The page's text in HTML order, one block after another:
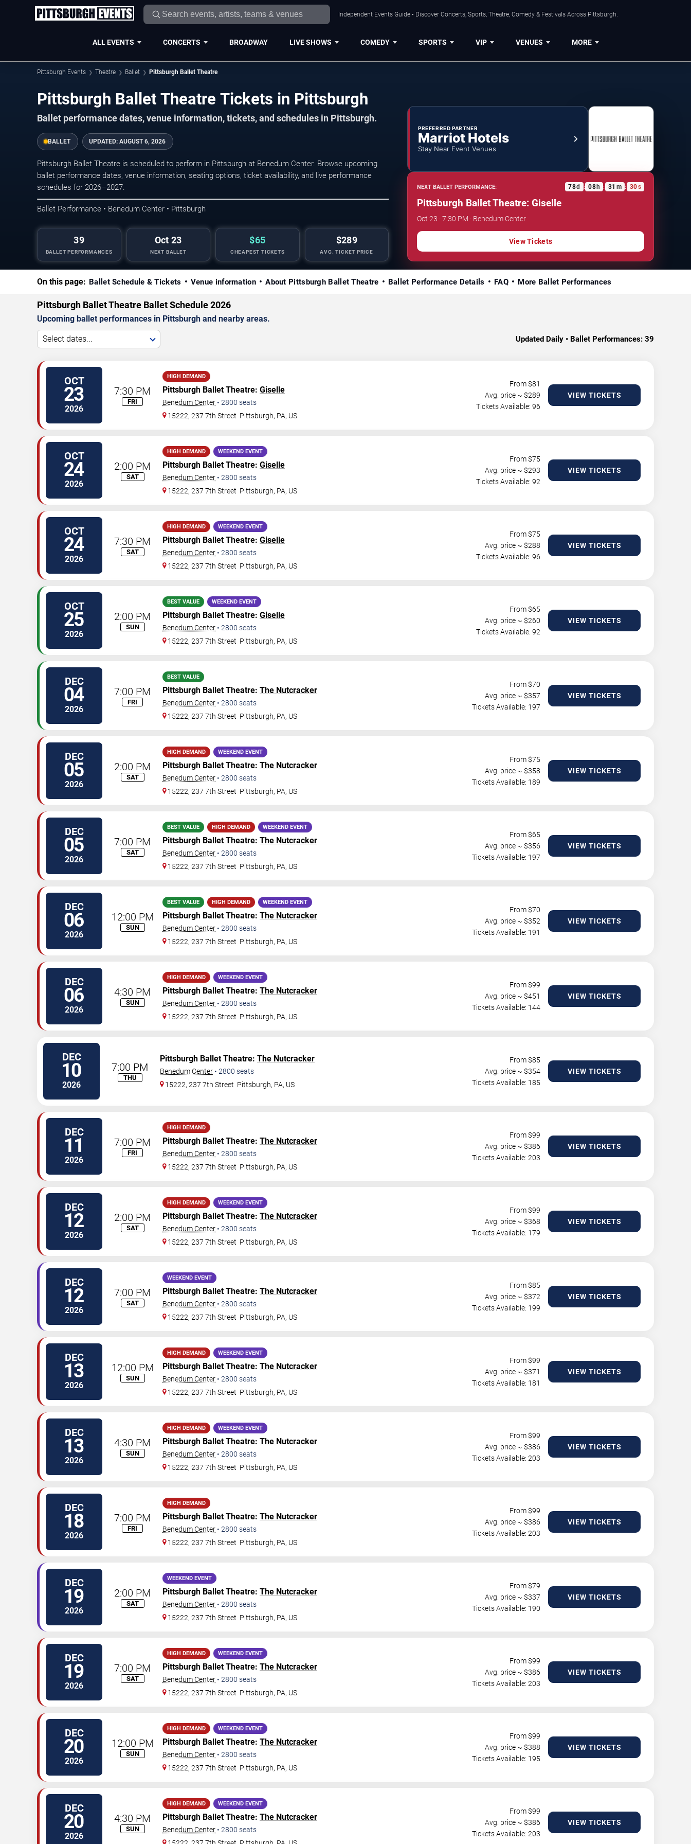
Independent Events Guide • Discover Concerts, Sports, Theatre, Comedy & Festivals Across Pittsburgh.
ALL EVENTS CONCERTS BROADWAY LIVE SHOWS COMEDY SPORTS VIP VENUES MORE
Pittsburgh Events Theatre Ballet Pittsburgh Ballet Theatre
Pittsburgh Ballet Theatre Tickets in Pittsburgh
Ballet performance dates, venue information, tickets, and schedules in Pittsburgh.
BALLET UPDATED: AUGUST 6, 2026
Pittsburgh Ballet Theatre is scheduled to perform in Pittsburgh at Benedum Center. Browse upcoming
ballet performance dates, venue information, seating options, ticket availability, and live performance
schedules for 2026–2027.
Ballet Performance • Benedum Center • Pittsburgh
39
BALLET PERFORMANCES
Oct 23
NEXT BALLET
$65
CHEAPEST TICKETS
$289
AVG. TICKET PRICE
PREFERRED PARTNER
Marriot Hotels
Stay Near Event Venues
NEXT BALLET PERFORMANCE: 78d : 08 h : 31 m : 29s
Pittsburgh Ballet Theatre: Giselle
Oct 23 · 7:30 PM · Benedum Center
View Tickets
On this page: Ballet Schedule & Tickets Venue information About Pittsburgh Ballet Theatre Ballet Performance Details FAQ More Ballet Performances
Pittsburgh Ballet Theatre Ballet Schedule 2026
Upcoming ballet performances in Pittsburgh and nearby areas.
Select dates... Updated Daily • Ballet Performances: 39
OCT
23
2026
7:30 PM
FRI
HIGH DEMAND
Pittsburgh Ballet Theatre: Giselle
Benedum Center • 2800 seats
15222, 237 7th Street Pittsburgh, PA, US
From $81
Avg. price ~ $289
Tickets Available: 96
VIEW TICKETS
OCT
24
2026
2:00 PM
SAT
HIGH DEMAND WEEKEND EVENT
Pittsburgh Ballet Theatre: Giselle
Benedum Center • 2800 seats
15222, 237 7th Street Pittsburgh, PA, US
From $75
Avg. price ~ $293
Tickets Available: 92
VIEW TICKETS
OCT
24
2026
7:30 PM
SAT
HIGH DEMAND WEEKEND EVENT
Pittsburgh Ballet Theatre: Giselle
Benedum Center • 2800 seats
15222, 237 7th Street Pittsburgh, PA, US
From $75
Avg. price ~ $288
Tickets Available: 96
VIEW TICKETS
OCT
25
2026
2:00 PM
SUN
BEST VALUE WEEKEND EVENT
Pittsburgh Ballet Theatre: Giselle
Benedum Center • 2800 seats
15222, 237 7th Street Pittsburgh, PA, US
From $65
Avg. price ~ $260
Tickets Available: 92
VIEW TICKETS
DEC
04
2026
7:00 PM
FRI
BEST VALUE
Pittsburgh Ballet Theatre: The Nutcracker
Benedum Center • 2800 seats
15222, 237 7th Street Pittsburgh, PA, US
From $70
Avg. price ~ $357
Tickets Available: 197
VIEW TICKETS
DEC
05
2026
2:00 PM
SAT
HIGH DEMAND WEEKEND EVENT
Pittsburgh Ballet Theatre: The Nutcracker
Benedum Center • 2800 seats
15222, 237 7th Street Pittsburgh, PA, US
From $75
Avg. price ~ $358
Tickets Available: 189
VIEW TICKETS
DEC
05
2026
7:00 PM
SAT
BEST VALUE HIGH DEMAND WEEKEND EVENT
Pittsburgh Ballet Theatre: The Nutcracker
Benedum Center • 2800 seats
15222, 237 7th Street Pittsburgh, PA, US
From $65
Avg. price ~ $356
Tickets Available: 197
VIEW TICKETS
DEC
06
2026
12:00 PM
SUN
BEST VALUE HIGH DEMAND WEEKEND EVENT
Pittsburgh Ballet Theatre: The Nutcracker
Benedum Center • 2800 seats
15222, 237 7th Street Pittsburgh, PA, US
From $70
Avg. price ~ $352
Tickets Available: 191
VIEW TICKETS
DEC
06
2026
4:30 PM
SUN
HIGH DEMAND WEEKEND EVENT
Pittsburgh Ballet Theatre: The Nutcracker
Benedum Center • 2800 seats
15222, 237 7th Street Pittsburgh, PA, US
From $99
Avg. price ~ $451
Tickets Available: 144
VIEW TICKETS
DEC
10
2026
7:00 PM
THU
Pittsburgh Ballet Theatre: The Nutcracker
Benedum Center • 2800 seats
15222, 237 7th Street Pittsburgh, PA, US
From $85
Avg. price ~ $354
Tickets Available: 185
VIEW TICKETS
DEC
11
2026
7:00 PM
FRI
HIGH DEMAND
Pittsburgh Ballet Theatre: The Nutcracker
Benedum Center • 2800 seats
15222, 237 7th Street Pittsburgh, PA, US
From $99
Avg. price ~ $386
Tickets Available: 203
VIEW TICKETS
DEC
12
2026
2:00 PM
SAT
HIGH DEMAND WEEKEND EVENT
Pittsburgh Ballet Theatre: The Nutcracker
Benedum Center • 2800 seats
15222, 237 7th Street Pittsburgh, PA, US
From $99
Avg. price ~ $368
Tickets Available: 179
VIEW TICKETS
DEC
12
2026
7:00 PM
SAT
WEEKEND EVENT
Pittsburgh Ballet Theatre: The Nutcracker
Benedum Center • 2800 seats
15222, 237 7th Street Pittsburgh, PA, US
From $85
Avg. price ~ $372
Tickets Available: 199
VIEW TICKETS
DEC
13
2026
12:00 PM
SUN
HIGH DEMAND WEEKEND EVENT
Pittsburgh Ballet Theatre: The Nutcracker
Benedum Center • 2800 seats
15222, 237 7th Street Pittsburgh, PA, US
From $99
Avg. price ~ $371
Tickets Available: 181
VIEW TICKETS
DEC
13
2026
4:30 PM
SUN
HIGH DEMAND WEEKEND EVENT
Pittsburgh Ballet Theatre: The Nutcracker
Benedum Center • 2800 seats
15222, 237 7th Street Pittsburgh, PA, US
From $99
Avg. price ~ $386
Tickets Available: 203
VIEW TICKETS
DEC
18
2026
7:00 PM
FRI
HIGH DEMAND
Pittsburgh Ballet Theatre: The Nutcracker
Benedum Center • 2800 seats
15222, 237 7th Street Pittsburgh, PA, US
From $99
Avg. price ~ $386
Tickets Available: 203
VIEW TICKETS
DEC
19
2026
2:00 PM
SAT
WEEKEND EVENT
Pittsburgh Ballet Theatre: The Nutcracker
Benedum Center • 2800 seats
15222, 237 7th Street Pittsburgh, PA, US
From $79
Avg. price ~ $337
Tickets Available: 190
VIEW TICKETS
DEC
19
2026
7:00 PM
SAT
HIGH DEMAND WEEKEND EVENT
Pittsburgh Ballet Theatre: The Nutcracker
Benedum Center • 2800 seats
15222, 237 7th Street Pittsburgh, PA, US
From $99
Avg. price ~ $386
Tickets Available: 203
VIEW TICKETS
DEC
20
2026
12:00 PM
SUN
HIGH DEMAND WEEKEND EVENT
Pittsburgh Ballet Theatre: The Nutcracker
Benedum Center • 2800 seats
15222, 237 7th Street Pittsburgh, PA, US
From $99
Avg. price ~ $388
Tickets Available: 195
VIEW TICKETS
DEC
20
2026
4:30 PM
SUN
HIGH DEMAND WEEKEND EVENT
Pittsburgh Ballet Theatre: The Nutcracker
Benedum Center • 2800 seats
From $99
Avg. price ~ $386
Tickets Available: 203
VIEW TICKETS